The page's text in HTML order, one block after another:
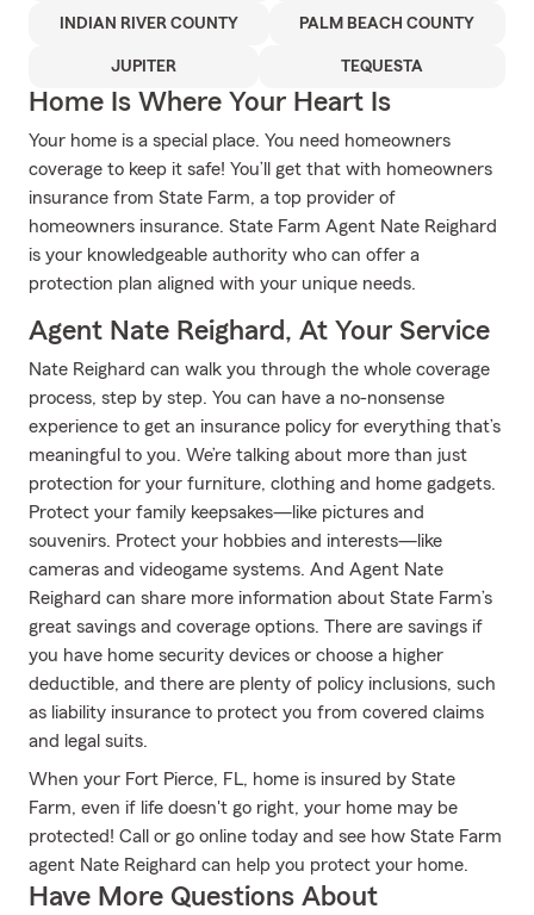
INDIAN RIVER COUNTY PALM BEACH COUNTY
JUPITER TEQUESTA
Home Is Where Your Heart Is
Your home is a special place. You need homeowners
coverage to keep it safe! You’ll get that with homeowners
insurance from State Farm, a top provider of
homeowners insurance. State Farm Agent Nate Reighard
is your knowledgeable authority who can offer a
protection plan aligned with your unique needs.
Agent Nate Reighard, At Your Service
Nate Reighard can walk you through the whole coverage
process, step by step. You can have a no-nonsense
experience to get an insurance policy for everything that’s
meaningful to you. We’re talking about more than just
protection for your furniture, clothing and home gadgets.
Protect your family keepsakes—like pictures and
souvenirs. Protect your hobbies and interests—like
cameras and videogame systems. And Agent Nate
Reighard can share more information about State Farm’s
great savings and coverage options. There are savings if
you have home security devices or choose a higher
deductible, and there are plenty of policy inclusions, such
as liability insurance to protect you from covered claims
and legal suits.
When your Fort Pierce, FL, home is insured by State
Farm, even if life doesn't go right, your home may be
protected! Call or go online today and see how State Farm
agent Nate Reighard can help you protect your home.
Have More Questions About